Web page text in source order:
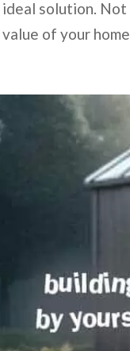
ideal solution.
of your